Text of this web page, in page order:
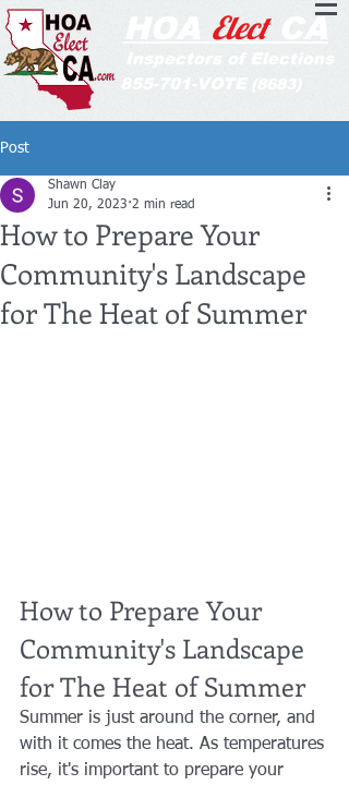
HOA Elect CA
Inspectors of Elections
855-701-VOTE
(8683)
Post
How to Prepare Your
Community's Landscape
for The Heat of Summer
Shawn Clay
Jun 20, 2023 2 min read
How to Prepare Your
Community's Landscape
for The Heat of Summer
Summer is just around the corner, and
with it comes the heat. As temperatures
rise, it's important to prepare your